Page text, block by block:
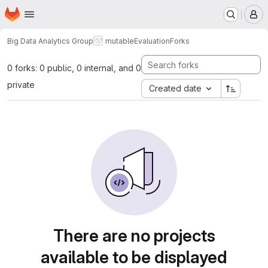
Skip to main content
Homepage
Big Data Analytics Group mutableEvaluationForks
0 forks: 0 public, 0 internal, and 0
private
Created date
There are no projects
available to be displayed